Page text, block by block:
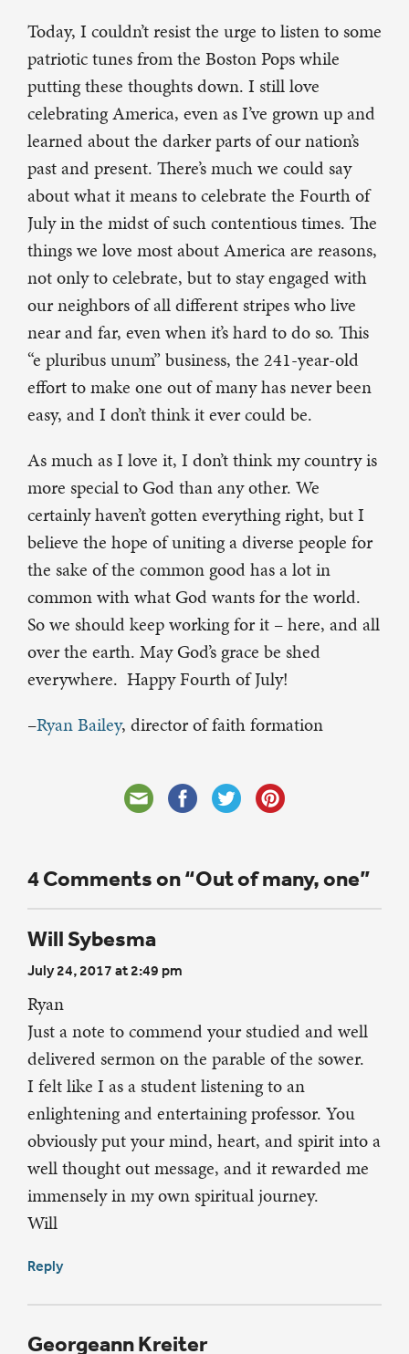
Today, I couldn’t resist the urge to listen to some
patriotic tunes from the Boston Pops while
putting these thoughts down. I still love
celebrating America, even as I’ve grown up and
learned about the darker parts of our nation’s
past and present. There’s much we could say
about what it means to celebrate the Fourth of
July in the midst of such contentious times. The
things we love most about America are reasons,
not only to celebrate, but to stay engaged with
our neighbors of all different stripes who live
near and far, even when it’s hard to do so. This
“e pluribus unum” business, the 241-year-old
effort to make one out of many has never been
easy, and I don’t think it ever could be.
As much as I love it, I don’t think my country is
more special to God than any other. We
certainly haven’t gotten everything right, but I
believe the hope of uniting a diverse people for
the sake of the common good has a lot in
common with what God wants for the world.
So we should keep working for it – here, and all
over the earth. May God’s grace be shed
everywhere. Happy Fourth of July!
–Ryan Bailey, director of faith formation
4 Comments on “Out of many, one”
Will Sybesma
July 24, 2017 at 2:49 pm
Ryan
Just a note to commend your studied and well
delivered sermon on the parable of the sower.
I felt like I as a student listening to an
enlightening and entertaining professor. You
obviously put your mind, heart, and spirit into a
well thought out message, and it rewarded me
immensely in my own spiritual journey.
Will
Reply
Georgeann Kreiter